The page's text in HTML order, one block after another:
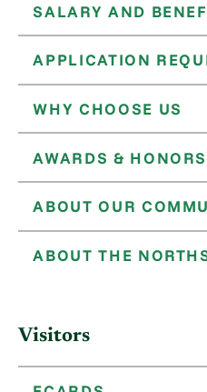
SALARY AND
APPLICATION
WHY CHOOSE US
AWARDS & HONORS
ABOUT OUR
ABOUT THE
Visitors